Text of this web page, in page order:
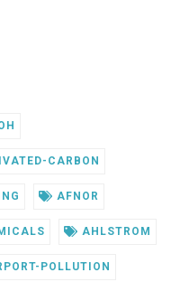
CARBON
AFNOR
AHLSTROM
POLLUTION